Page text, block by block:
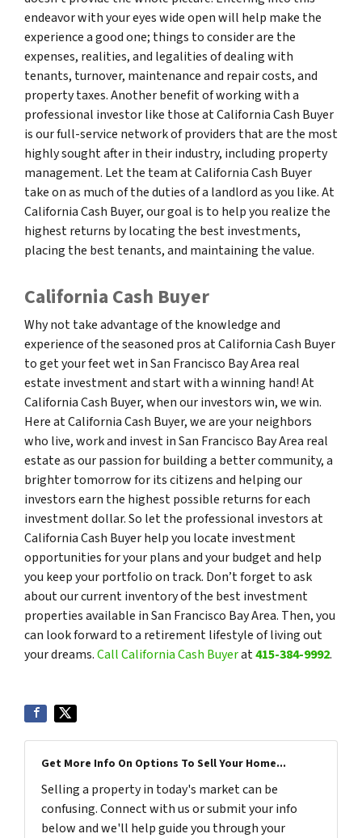
endeavor with your eyes wide open will help make the
experience a good one; things to consider are the
expenses, realities, and legalities of dealing with
tenants, turnover, maintenance and repair costs, and
property taxes. Another benefit of working with a
professional investor like those at California Cash Buyer
is our full-service network of providers that are the most
highly sought after in their industry, including property
management. Let the team at California Cash Buyer
take on as much of the duties of a landlord as you like. At
California Cash Buyer, our goal is to help you realize the
highest returns by locating the best investments,
placing the best tenants, and maintaining the value.
California Cash Buyer
Why not take advantage of the knowledge and
experience of the seasoned pros at California Cash Buyer
to get your feet wet in San Francisco Bay Area real
estate investment and start with a winning hand! At
California Cash Buyer, when our investors win, we win.
Here at California Cash Buyer, we are your neighbors
who live, work and invest in San Francisco Bay Area real
estate as our passion for building a better community, a
brighter tomorrow for its citizens and helping our
investors earn the highest possible returns for each
investment dollar. So let the professional investors at
California Cash Buyer help you locate investment
opportunities for your plans and your budget and help
you keep your portfolio on track. Don’t forget to ask
about our current inventory of the best investment
properties available in San Francisco Bay Area. Then, you
can look forward to a retirement lifestyle of living out
your dreams.Call California Cash Buyerat415-384-9992.
Get More Info On Options To Sell Your Home...
Selling a property in today's market can be
confusing. Connect with us or submit your info
below and we'll help guide you through your